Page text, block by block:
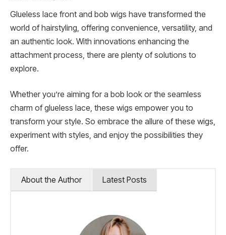
Glueless lace front and bob wigs have transformed the
world of hairstyling, offering convenience, versatility, and
an authentic look. With innovations enhancing the
attachment process, there are plenty of solutions to
explore.
Whether you’re aiming for a bob look or the seamless
charm of glueless lace, these wigs empower you to
transform your style. So embrace the allure of these wigs,
experiment with styles, and enjoy the possibilities they
offer.
About the Author Latest Posts